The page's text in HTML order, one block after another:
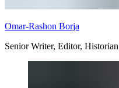
Omar-Rashon Borja
Senior Writer, Editor, Historian